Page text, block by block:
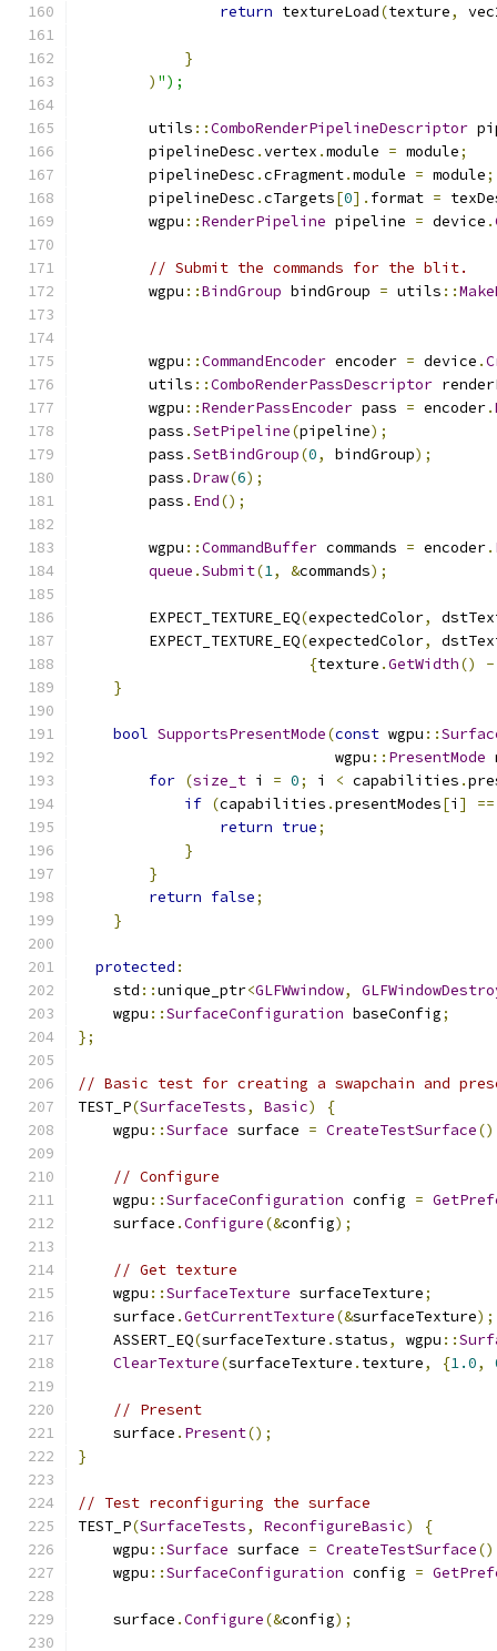
return textureLoad(texture,
}
) ");
        utils
::ComboRenderPipelineDescriptor
        pipelineDesc
.vertex .module = module;
        pipelineDesc
.cFragment.module = module;
        pipelineDesc
.cTargets[0]. format =
        wgpu
::RenderPipeline pipeline = device .
// Submit the commands for the blit.
        wgpu
::BindGroup bindGroup = utils ::
        wgpu
::CommandEncoder encoder = device .
        utils
::ComboRenderPassDescriptor
        wgpu
::RenderPassEncoder pass = encoder.
        pass
.SetPipeline(pipeline);
        pass
.SetBindGroup(0, bindGroup);
        pass
.Draw(6);
        pass
. End();
        wgpu
::CommandBuffer commands = encoder.
queue .Submit(1, &commands);
        EXPECT_TEXTURE_EQ
(expectedColor,
        EXPECT_TEXTURE_EQ
(expectedColor,
{texture .GetWidth()
-
}
bool SupportsPresentMode(const wgpu ::
                             wgpu
:: PresentMode
for (size_t i = 0; i < capabilities .
if (capabilities .presentModes[i ] ==
return true;
}
}
return false;
}
protected :
    std
::unique_ptr<GLFWwindow,
    wgpu
::SurfaceConfiguration baseConfig;
};
// Basic test for creating a swapchain and
TEST_P(SurfaceTests, Basic)
{
    wgpu
::Surface surface = CreateTestSurface
// Configure
    wgpu
::SurfaceConfiguration config =
    surface
.Configure(&config);
// Get texture
    wgpu
::SurfaceTexture surfaceTexture;
    surface
.GetCurrentTexture(&surfaceTexture);
    ASSERT_EQ
(surfaceTexture .status, wgpu ::
ClearTexture(surfaceTexture . texture, {1.0,
// Present
    surface
. Present();
}
// Test reconfiguring the surface
TEST_P(SurfaceTests, ReconfigureBasic)
{
    wgpu
::Surface surface = CreateTestSurface
    wgpu
::SurfaceConfiguration config =
    surface
.Configure(&config);